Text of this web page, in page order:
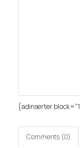
[adinserter
Comments (0)